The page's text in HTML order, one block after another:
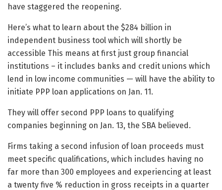
have staggered the reopening.
Here’s what to learn about the $284 billion in
independent business tool which will shortly be
accessible This means at first just group financial
institutions – it includes banks and credit unions which
lend in low income communities — will have the ability to
initiate PPP loan applications on Jan. 11.
They will offer second PPP loans to qualifying
companies beginning on Jan. 13, the SBA believed.
Firms taking a second infusion of loan proceeds must
meet specific qualifications, which includes having no
far more than 300 employees and experiencing at least
a twenty five % reduction in gross receipts in a quarter